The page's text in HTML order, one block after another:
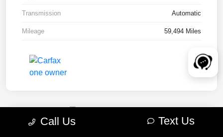
Transmission Automatic
Mileage 59,494 Miles
Call Us Text Us